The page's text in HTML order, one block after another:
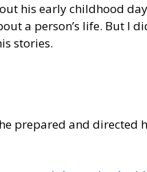
his early childhood
a person’s life. But I
stories.
prepared and directed